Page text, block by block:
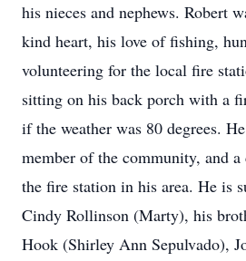
his nieces and nephews. Robert
kind heart, his love of fishing,
volunteering for the local fire
sitting on his back porch with a
if the weather was 80 degrees.
member of the community, and
the fire station in his area. He is
Cindy Rollinson (Marty), his
Hook (Shirley Ann Sepulvado),